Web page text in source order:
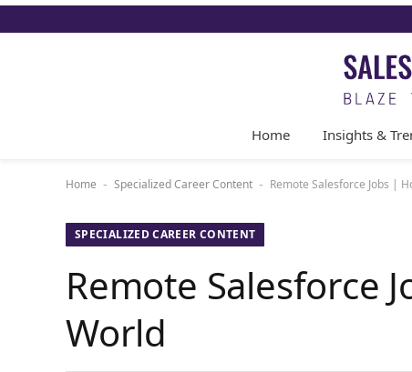
Home Insights &
Home - Specialized Career Content - Remote Salesforce Jobs |
SPECIALIZED CAREER CONTENT
Remote Salesforce
World